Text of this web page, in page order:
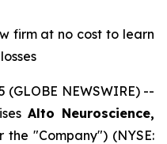
firm at no cost to learn
(GLOBE NEWSWIRE) --
Alto Neuroscience,
"Company") (NYSE: